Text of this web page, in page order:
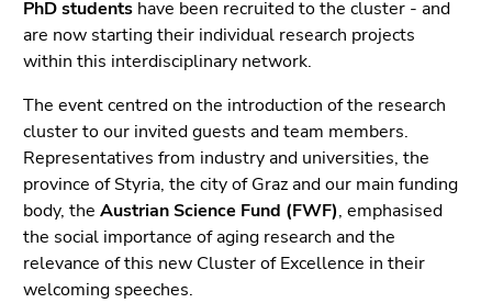
information
(Accesskey
5)
Go
to
page
settings
(user/language)
(Accesskey
8)
Go
PhD students have been recruited to the cluster - and
are now starting their individual research projects
within this interdisciplinary network.
The event centred on the introduction of the research
cluster to our invited guests and team members.
Representatives from industry and universities, the
province of Styria, the city of Graz and our main funding
body, the Austrian Science Fund (FWF), emphasised
the social importance of aging research and the
relevance of this new Cluster of Excellence in their
welcoming speeches.